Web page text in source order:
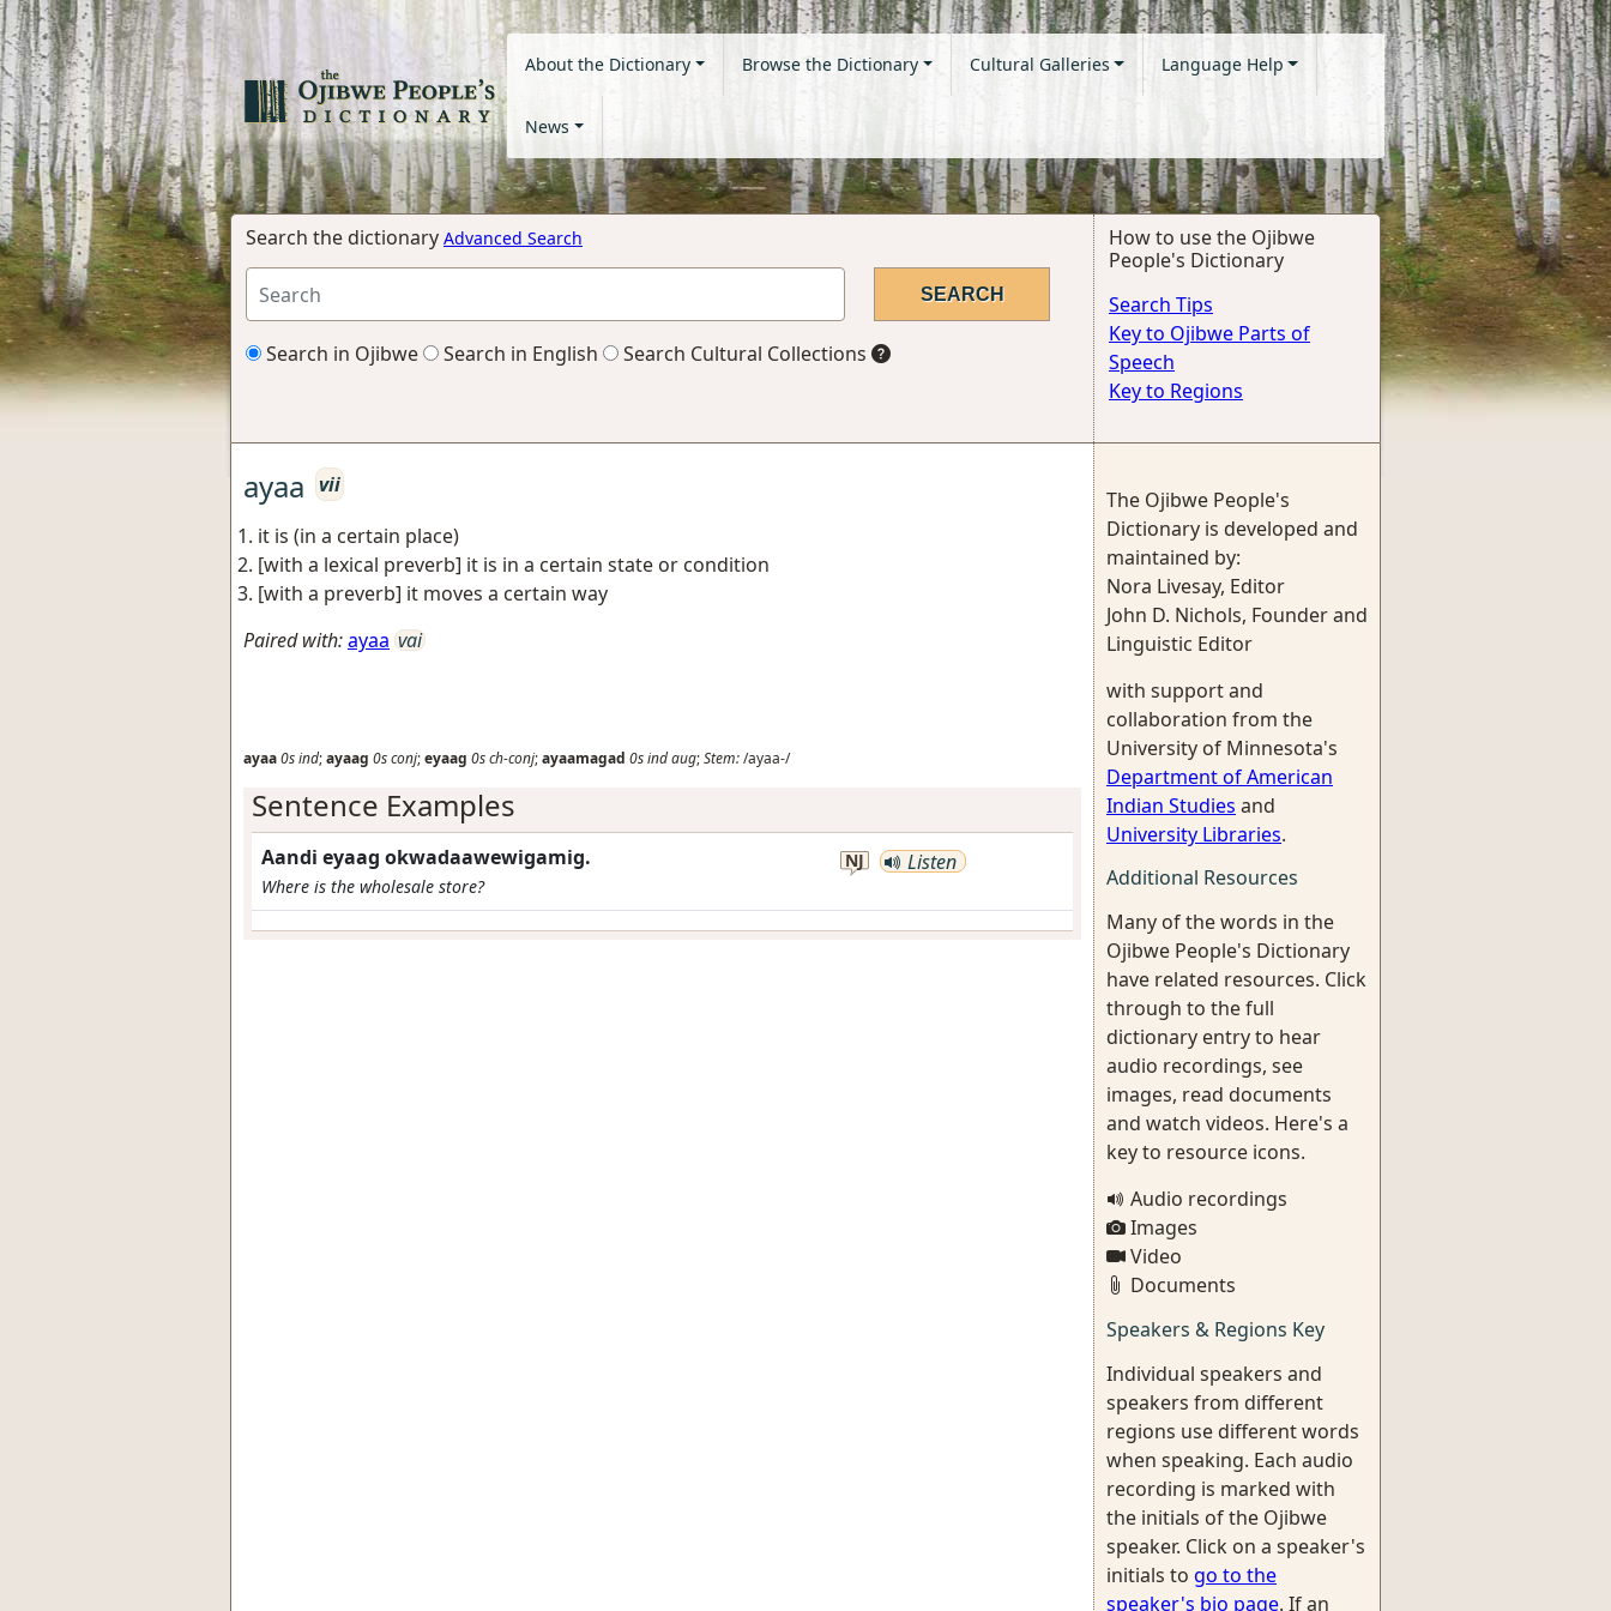
About the Dictionary Browse the Dictionary Cultural Galleries Language Help
News
Search the dictionary Advanced Search
Search in Ojibwe Search in English Search Cultural Collections
How to use the Ojibwe
People's Dictionary
Search Tips
Key to Ojibwe Parts of
Speech
Key to Regions
ayaa vii
it is (in a certain place)
[with a lexical preverb] it is in a certain state or condition
[with a preverb] it moves a certain way
Paired with:ayaa vai
ayaa0sind;ayaag 0sconj;eyaag 0sch-conj;ayaamagad 0sindaug;Stem:/ayaa-/
Sentence Examples
Aandi eyaag okwadaawewigamig.
Where is the wholesale store?
NJ Listen
The Ojibwe People's
Dictionary is developed and
maintained by:
Nora Livesay, Editor
John D. Nichols, Founder and
Linguistic Editor
with support and
collaboration from the
University of Minnesota's
Department of American
Indian Studies and
University Libraries.
Additional Resources
Many of the words in the
Ojibwe People's Dictionary
have related resources. Click
through to the full
dictionary entry to hear
audio recordings, see
images, read documents
and watch videos. Here's a
key to resource icons.
Audio recordings
Images
Video
Documents
Speakers & Regions Key
Individual speakers and
speakers from different
regions use different words
when speaking. Each audio
recording is marked with
the initials of the Ojibwe
speaker. Click on a speaker's
initials to go to the
speaker's bio page. If an